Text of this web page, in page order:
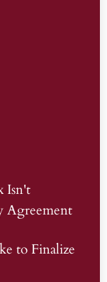
Isn't
Agreement
to Finalize